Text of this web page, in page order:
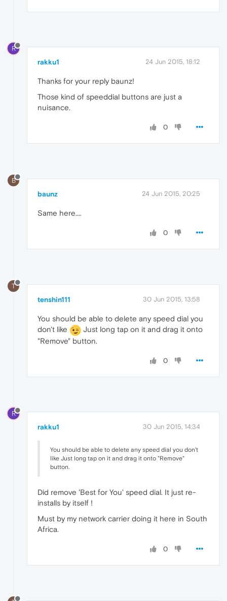
R
rakku1 24 Jun 2015, 18:12
Thanks for your reply baunz!
Those kind of speeddial buttons are just a
nuisance.
0
B
baunz 24 Jun 2015, 20:25
Same here....
0
T
tenshin111 30 Jun 2015, 13:58
You should be able to delete any speed dial you
don't like
Just long tap on it and drag it onto
"Remove" button.
0
R
rakku1 30 Jun 2015, 14:34
You should be able to delete any speed dial you don't
like Just long tap on it and drag it onto "Remove"
button.
Did remove 'Best for You' speed dial. It just re-
installs by itself !
Must by my network carrier doing it here in South
Africa.
0